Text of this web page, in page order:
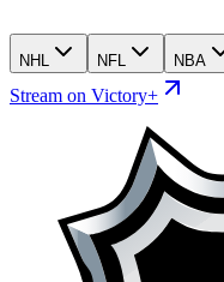
NHL NFL NBA
Stream on Victory+